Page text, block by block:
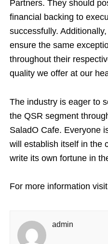
Partners. They should
financial backing to
successfully.
ensure the same
throughout their
quality we offer at our
The industry is eager to
the QSR segment
SaladO Cafe. Everyone
will establish itself in the
write its own fortune in
For more information
admin